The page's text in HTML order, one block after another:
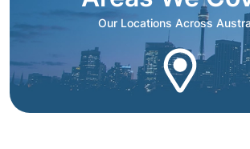
Our Locations Across